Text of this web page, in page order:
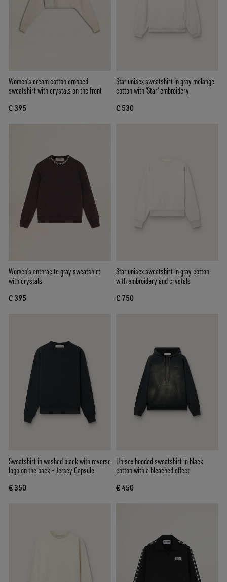
Women's cream cotton cropped
sweatshirt with crystals on the front
€ 395
Star unisex sweatshirt in gray melange
cotton with 'Star' embroidery
€ 530
Women's anthracite gray sweatshirt
with crystals
€ 395
Star unisex sweatshirt in gray cotton
with embroidery and crystals
€ 750
Sweatshirt in washed black with reverse
logo on the back - Jersey Capsule
€ 350
Unisex hooded sweatshirt in black
cotton with a bleached effect
€ 450